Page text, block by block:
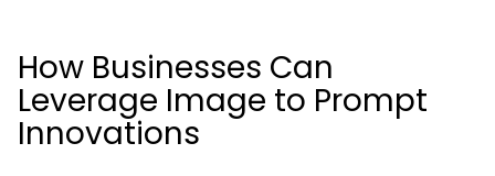
How Businesses Can
Leverage Image to Prompt
Innovations